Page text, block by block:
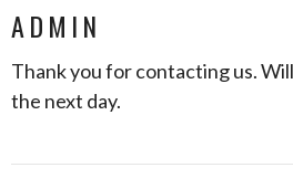
ADMIN
Thank you for contacting us.
the next day.